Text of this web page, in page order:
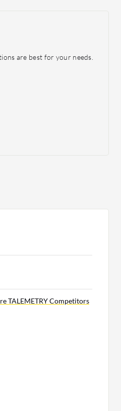
are best for your needs.
TALEMETRY Competitors